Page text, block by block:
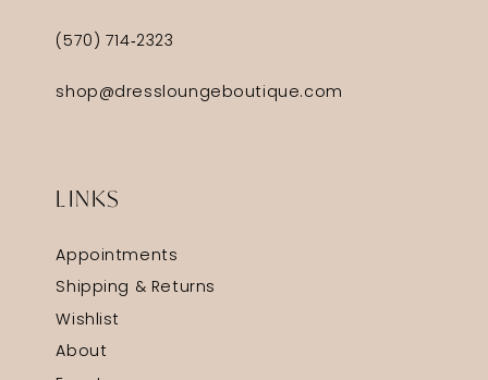
(570) 714‑2323
shop@dressloungeboutique.com
LINKS
Appointments
Shipping & Returns
Wishlist
About